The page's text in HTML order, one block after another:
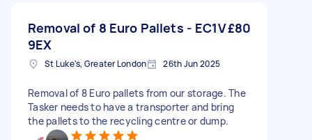
Removal of 8 Euro Pallets - EC1V
9EX
£80
St Luke's, Greater London 26th Jun 2025
Removal of 8 Euro pallets from our storage. The
Tasker needs to have a transporter and bring
the pallets to the recycling centre or dump.